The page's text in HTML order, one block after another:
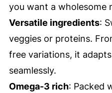
you want a wholesome
Versatile ingredients:
veggies or proteins.
free variations, it
seamlessly.
Omega-3 rich: Packed